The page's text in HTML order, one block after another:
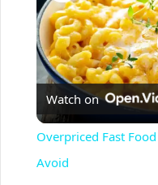
Watch on
Overpriced Fast
Avoid